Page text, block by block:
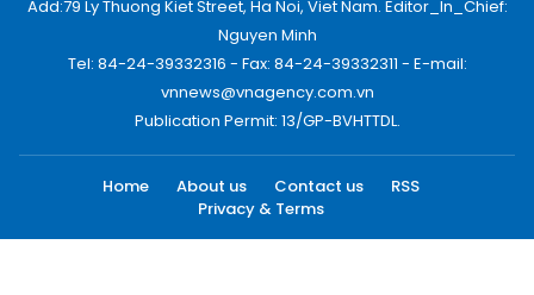
Add:79 Ly Thuong Kiet Street, Ha Noi, Viet Nam. Editor_In_Chief:
Nguyen Minh
Tel: 84-24-39332316 - Fax: 84-24-39332311 - E-mail:
vnnews@vnagency.com.vn
Publication Permit: 13/GP-BVHTTDL.
Home About us Contact us
RSS
Privacy & Terms